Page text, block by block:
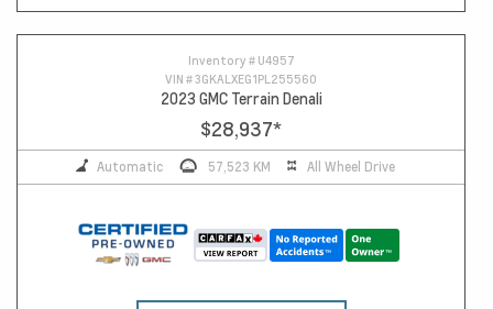
Inventory # U4957
VIN #3GKALXEG1PL255560
2023 GMC Terrain Denali
$28,937*
Automatic 57,523 KM All Wheel Drive